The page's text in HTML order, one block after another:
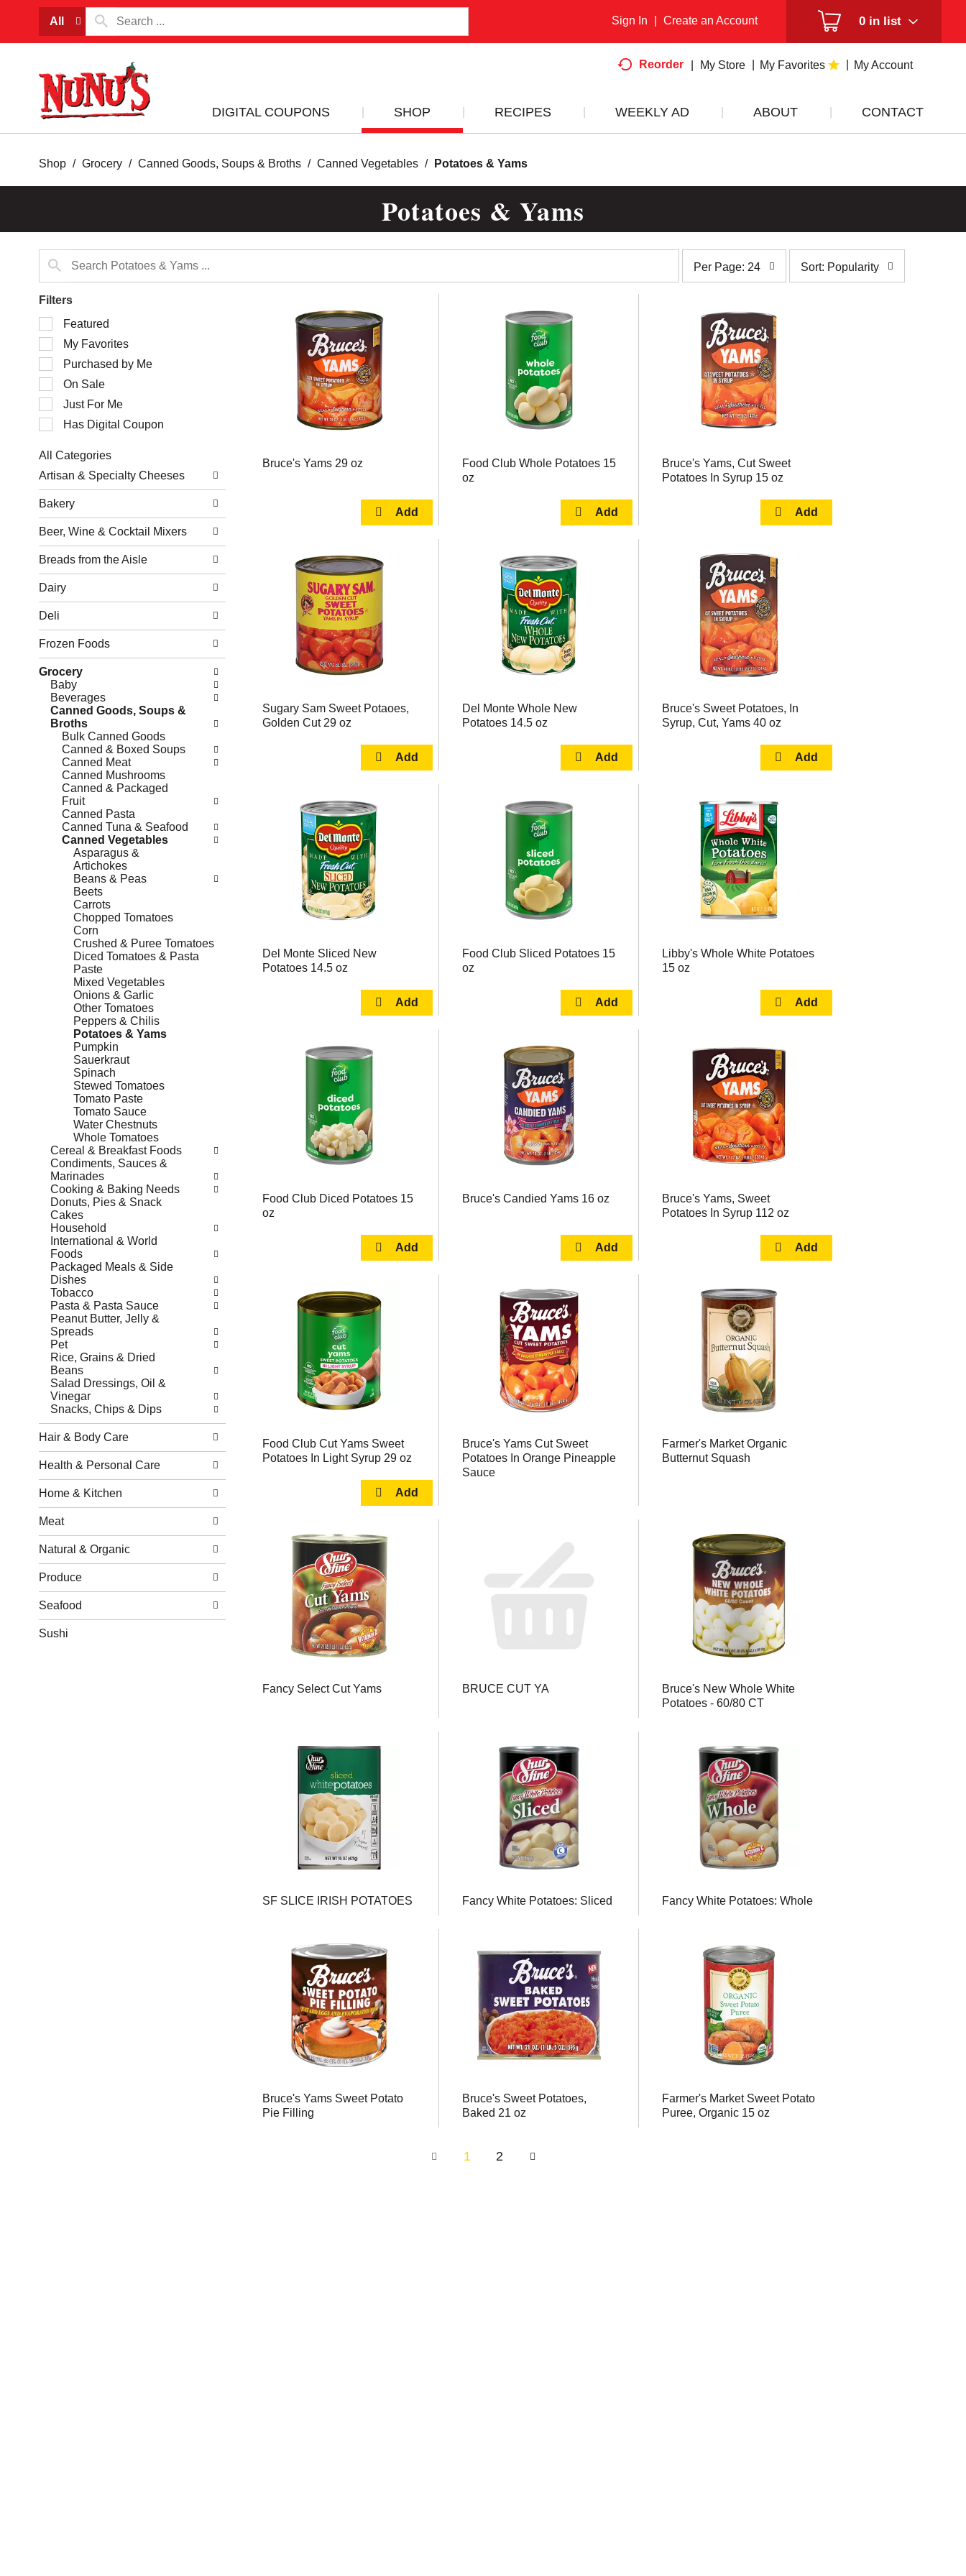
All 0 in list
Sign In Create an Account
Reorder My Store My Favorites My Account
DIGITAL COUPONS SHOP RECIPES WEEKLY AD ABOUT CONTACT
Shop / Grocery / Canned Goods, Soups & Broths / Canned Vegetables / Potatoes & Yams
Potatoes & Yams
page
selection
selected
amount
results
Per Page: 24
selection
Sort: Popularity
Filters
Selection
of
following
checkbox
filters
will
refresh
with
new
results.
Featured
My Favorites
Purchased by Me
On Sale
Just For Me
Has Digital Coupon
All Categories
of
the
following
department
categories
will
refresh
the
page
new
results.
Artisan & Specialty Cheeses
Bakery
Beer, Wine & Cocktail Mixers
Breads from the Aisle
Dairy
Deli
Frozen Foods
Grocery
Baby
Beverages
Canned Goods, Soups &
Broths
Bulk Canned Goods
Canned & Boxed Soups
Canned Meat
Canned Mushrooms
Canned & Packaged
Fruit
Canned Pasta
Canned Tuna & Seafood
Canned Vegetables
Asparagus &
Artichokes
Beans & Peas
Beets
Carrots
Chopped Tomatoes
Corn
Crushed & Puree Tomatoes
Diced Tomatoes & Pasta
Paste
Mixed Vegetables
Onions & Garlic
Other Tomatoes
Peppers & Chilis
Potatoes & Yams
Pumpkin
Sauerkraut
Spinach
Stewed Tomatoes
Tomato Paste
Tomato Sauce
Water Chestnuts
Whole Tomatoes
Cereal & Breakfast Foods
Condiments, Sauces &
Marinades
Cooking & Baking Needs
Donuts, Pies & Snack
Cakes
Household
International & World
Foods
Packaged Meals & Side
Dishes
Tobacco
Pasta & Pasta Sauce
Peanut Butter, Jelly &
Spreads
Pet
Rice, Grains & Dried
Beans
Salad Dressings, Oil &
Vinegar
Snacks, Chips & Dips
Hair & Body Care
Health & Personal Care
Home & Kitchen
Meat
Natural & Organic
Produce
Seafood
Sushi
Bruce's Yams 29 oz
Food Club Whole Potatoes 15
oz
Bruce's Yams, Cut Sweet
Potatoes In Syrup 15 oz
Sugary Sam Sweet Potaoes,
Golden Cut 29 oz
Del Monte Whole New
Potatoes 14.5 oz
Bruce's Sweet Potatoes, In
Syrup, Cut, Yams 40 oz
Del Monte Sliced New
Potatoes 14.5 oz
Food Club Sliced Potatoes 15
oz
Libby's Whole White Potatoes
15 oz
Food Club Diced Potatoes 15
oz
Bruce's Candied Yams 16 oz
Bruce's Yams, Sweet
Potatoes In Syrup 112 oz
Food Club Cut Yams Sweet
Potatoes In Light Syrup 29 oz
Bruce's Yams Cut Sweet
Potatoes In Orange Pineapple
Sauce
Farmer's Market Organic
Butternut Squash
Fancy Select Cut Yams BRUCE CUT YA
Bruce's New Whole White
Potatoes - 60/80 CT
SF SLICE IRISH POTATOES Fancy White Potatoes: Sliced Fancy White Potatoes: Whole
Bruce's Yams Sweet Potato
Pie Filling
Bruce's Sweet Potatoes,
Baked 21 oz
Farmer's Market Sweet Potato
Puree, Organic 15 oz
1 2